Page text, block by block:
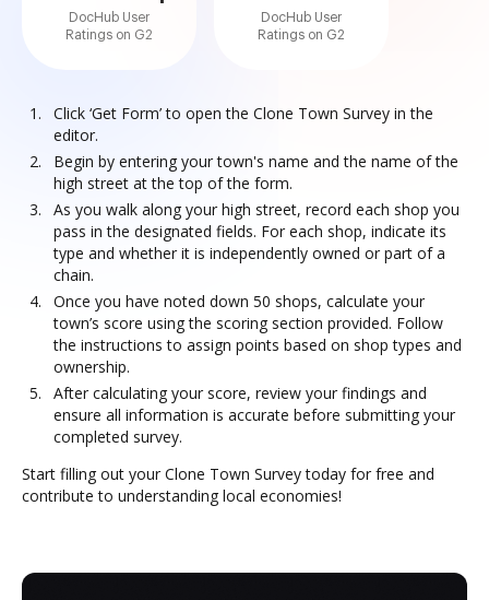
DocHub User
Ratings on G2
DocHub User
Ratings on G2
Click ‘Get Form’ to open the Clone Town Survey in the
editor.
Begin by entering your town's name and the name of the
high street at the top of the form.
As you walk along your high street, record each shop you
pass in the designated fields. For each shop, indicate its
type and whether it is independently owned or part of a
chain.
Once you have noted down 50 shops, calculate your
town’s score using the scoring section provided. Follow
the instructions to assign points based on shop types and
ownership.
After calculating your score, review your findings and
ensure all information is accurate before submitting your
completed survey.
Start filling out your Clone Town Survey today for free and
contribute to understanding local economies!